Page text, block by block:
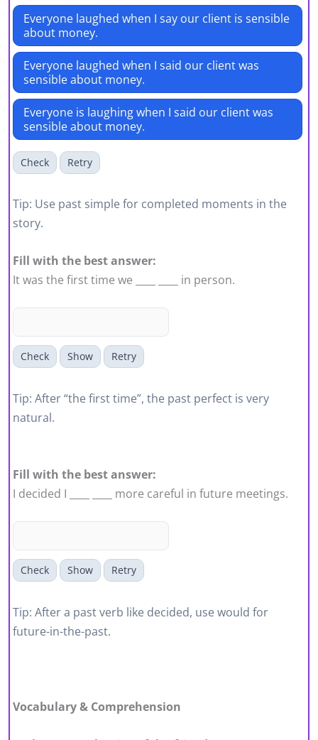
Everyone laughed when I say our client is sensible
about money.
Everyone laughed when I said our client was
sensible about money.
Everyone is laughing when I said our client was
sensible about money.
Check Retry
Tip: Use past simple for completed moments in the
story.
Fill with the best answer:
It was the first time we ____ ____ in person.
Check Show Retry
Tip: After “the first time”, the past perfect is very
natural.
Fill with the best answer:
I decided I ____ ____ more careful in future meetings.
Check Show Retry
Tip: After a past verb like decided, use would for
future-in-the-past.
Vocabulary & Comprehension